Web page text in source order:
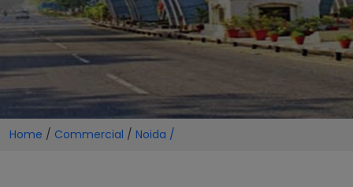
Home / Commercial / Noida /